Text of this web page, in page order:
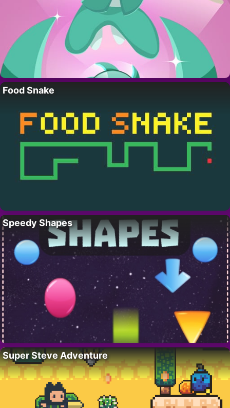
Food Snake
Speedy Shapes
Super Steve Adventure